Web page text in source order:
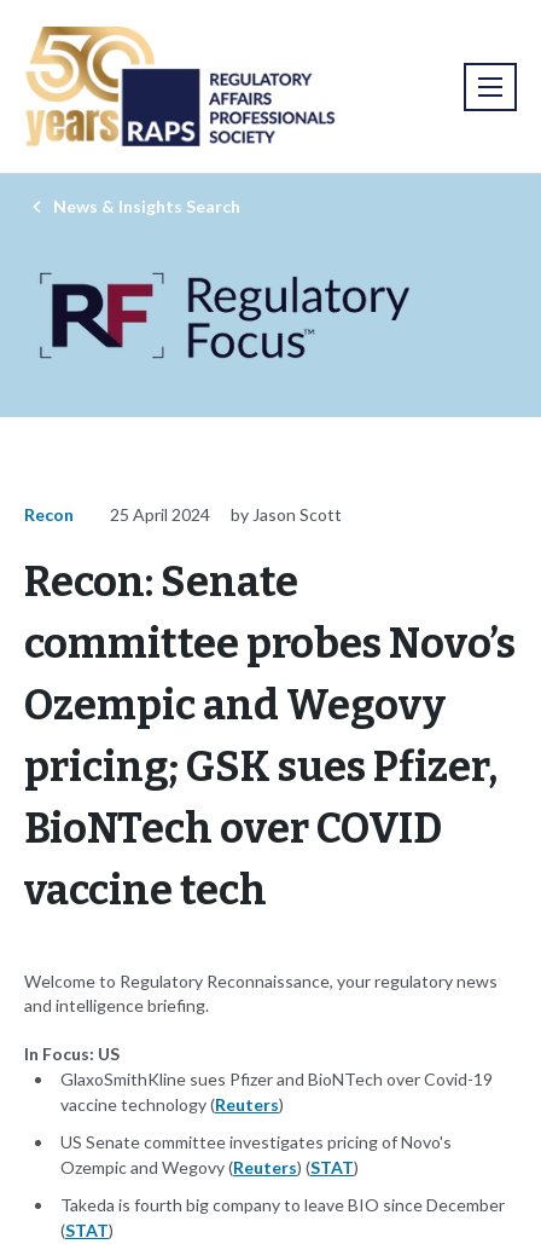
News & Insights Search
Recon 25 April 2024 by Jason Scott
Recon: Senate
committee probes Novo’s
Ozempic and Wegovy
pricing; GSK sues Pfizer,
BioNTech over COVID
vaccine tech
Welcome to Regulatory Reconnaissance, your regulatory news
and intelligence briefing.
In Focus: US
GlaxoSmithKline sues Pfizer and BioNTech over Covid-19
vaccine technology (Reuters)
US Senate committee investigates pricing of Novo's
Ozempic and Wegovy (Reuters) (STAT)
Takeda is fourth big company to leave BIO since December
(STAT)